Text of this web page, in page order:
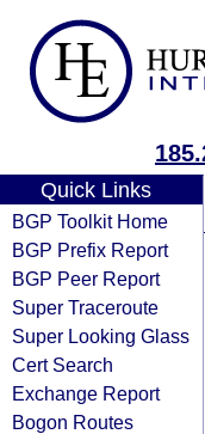
Quick Links
BGP Toolkit Home
BGP Prefix Report
BGP Peer Report
Super Traceroute
Super Looking Glass
Cert Search
Exchange Report
Bogon Routes